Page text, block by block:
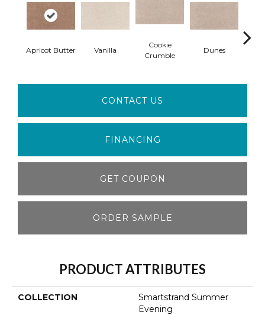
Apricot Butter Vanilla
Cookie
Crumble
Dunes
CONTACT US
FINANCING
GET COUPON
ORDER SAMPLE
PRODUCT ATTRIBUTES
COLLECTION
Smartstrand Summer
Evening